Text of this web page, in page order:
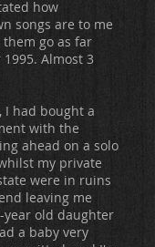
how
songs are to me
go as far
Almost 3
I had bought a
with the
ahead on a solo
my private
were in ruins
leaving me
old daughter
a baby very